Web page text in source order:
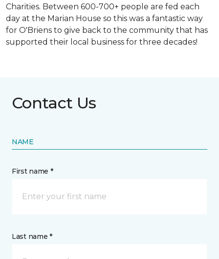
Charities. Between 600-700+ people are fed each
day at the Marian House so this was a fantastic way
for O'Briens to give back to the community that has
supported their local business for three decades!
Contact Us
NAME
First name *
Last name *